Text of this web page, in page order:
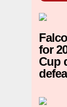
for
Cup